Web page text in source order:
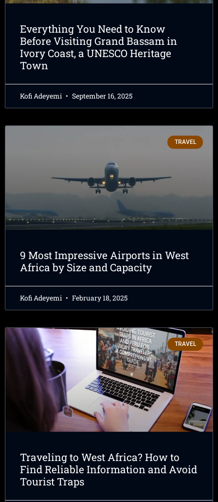
Everything You Need to Know
Before Visiting Grand Bassam in
Ivory Coast, a UNESCO Heritage
Town
Kofi Adeyemi September 16, 2025
TRAVEL
9 Most Impressive Airports in West
Africa by Size and Capacity
Kofi Adeyemi February 18, 2025
TRAVEL
Traveling to West Africa? How to
Find Reliable Information and Avoid
Tourist Traps